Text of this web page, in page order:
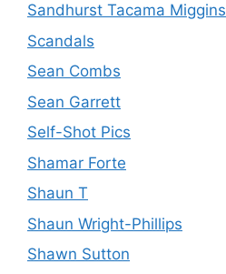
Sandhurst Tacama Miggins
Scandals
Sean Combs
Sean Garrett
Self-Shot Pics
Shamar Forte
Shaun T
Shaun Wright-Phillips
Shawn Sutton